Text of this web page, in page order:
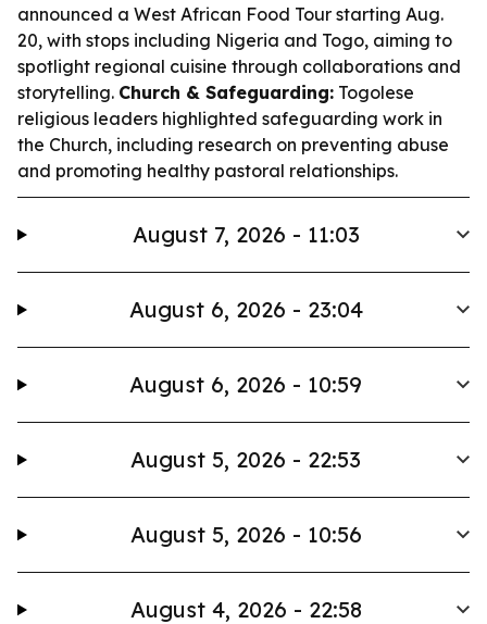
announced a West African Food Tour starting Aug.
20, with stops including Nigeria and Togo, aiming to
spotlight regional cuisine through collaborations and
storytelling. Church & Safeguarding: Togolese
religious leaders highlighted safeguarding work in
the Church, including research on preventing abuse
and promoting healthy pastoral relationships.
August 7, 2026 - 11:03
August 6, 2026 - 23:04
August 6, 2026 - 10:59
August 5, 2026 - 22:53
August 5, 2026 - 10:56
August 4, 2026 - 22:58